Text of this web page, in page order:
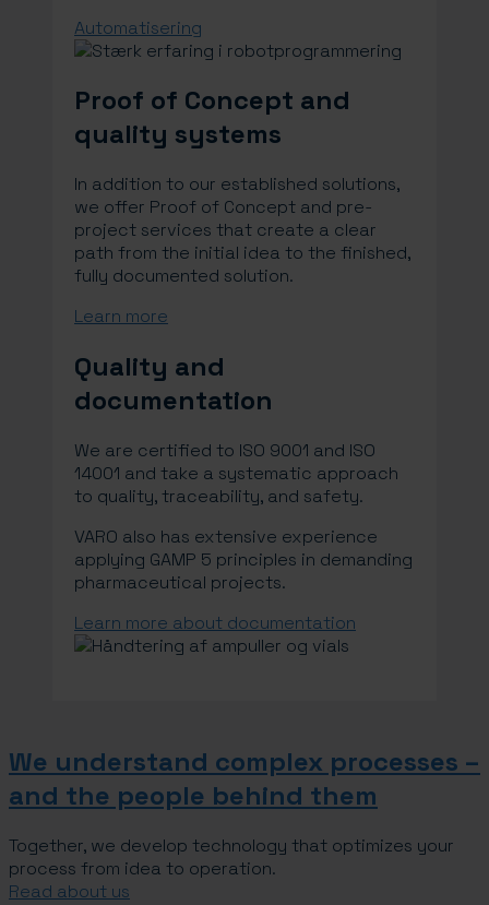
Automatisering
Proof of Concept and
quality systems
In addition to our established solutions,
we offer Proof of Concept and pre-
project services that create a clear
path from the initial idea to the finished,
fully documented solution.
Learn more
Quality and
documentation
We are certified to ISO 9001 and ISO
14001 and take a systematic approach
to quality, traceability, and safety.
VARO also has extensive experience
applying GAMP 5 principles in demanding
pharmaceutical projects.
Learn more about documentation
We understand complex processes –
and the people behind them
Together, we develop technology that optimizes your
process from idea to operation.
Read about us